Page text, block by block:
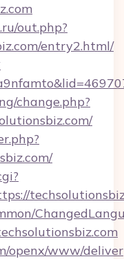
out.php?
entry2.html/
change.php?
openx/www/